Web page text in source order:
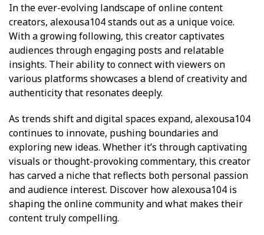
In the ever-evolving landscape of online content
creators, alexousa104 stands out as a unique voice.
With a growing following, this creator captivates
audiences through engaging posts and relatable
insights. Their ability to connect with viewers on
various platforms showcases a blend of creativity and
authenticity that resonates deeply.
As trends shift and digital spaces expand, alexousa104
continues to innovate, pushing boundaries and
exploring new ideas. Whether it’s through captivating
visuals or thought-provoking commentary, this creator
has carved a niche that reflects both personal passion
and audience interest. Discover how alexousa104 is
shaping the online community and what makes their
content truly compelling.